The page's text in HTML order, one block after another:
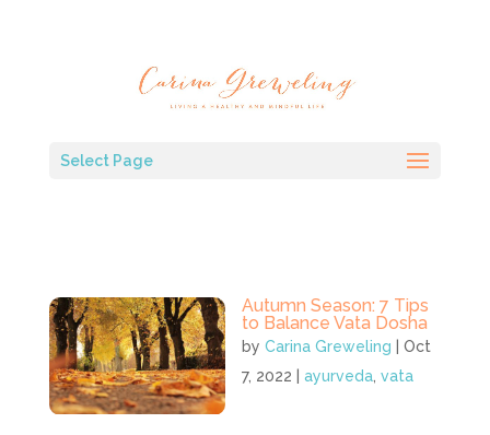
Select Page
Autumn Season: 7 Tips
to Balance Vata Dosha
byCarina Greweling |Oct
7, 2022 |ayurveda ,vata